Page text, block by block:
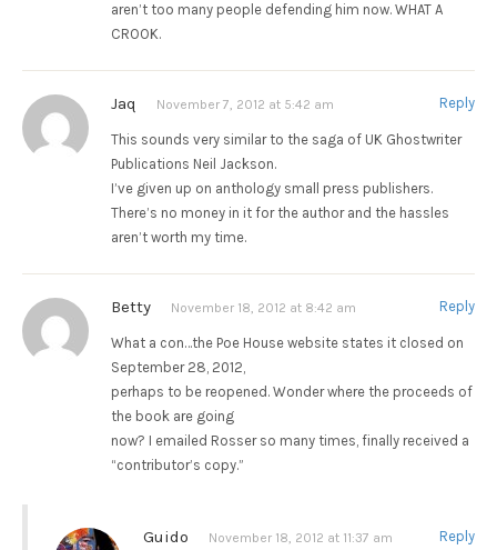
aren’t too many people defending him now. WHAT A
CROOK.
Jaq November 7, 2012 at 5:42 am Reply
This sounds very similar to the saga of UK Ghostwriter
Publications Neil Jackson.
I’ve given up on anthology small press publishers.
There’s no money in it for the author and the hassles
aren’t worth my time.
Betty November 18, 2012 at 8:42 am Reply
What a con…the Poe House website states it closed on
September 28, 2012,
perhaps to be reopened. Wonder where the proceeds of
the book are going
now? I emailed Rosser so many times, finally received a
“contributor’s copy.”
Guido November 18, 2012 at 11:37 am Reply